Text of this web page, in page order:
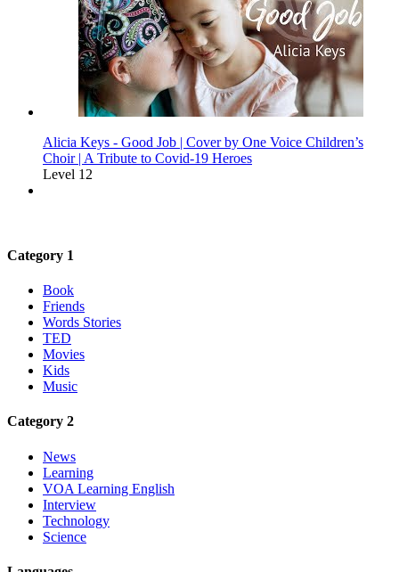
Alicia Keys - Good Job | Cover by One Voice Children’s
Choir | A Tribute to Covid-19 Heroes
Level 12
Category 1
Book
Friends
Words Stories
TED
Movies
Kids
Music
Category 2
News
Learning
VOA Learning English
Interview
Technology
Science